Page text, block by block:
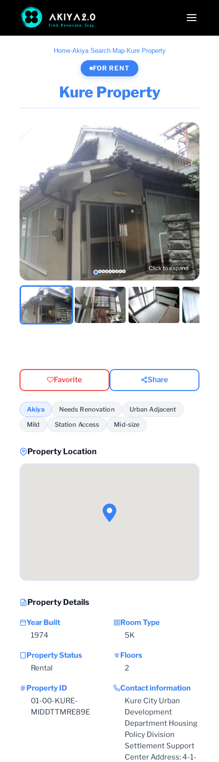
Home·Akiya Search· Map· Kure Property
FOR RENT
Kure Property
Click to expand
Favorite Share
Akiya Needs Renovation Urban Adjacent
Mild Station Access Mid-size
Property Location
Property Details
Year Built
1974
Room Type
5K
Property Status
Rental
Floors
2
Property ID
01-00-KURE-
MIDDTTMRE89E
Contact information
Kure City Urban
Development
Department Housing
Policy Division
Settlement Support
Center Address: 4-1-